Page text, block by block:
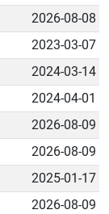
2026-08-08
2023-03-07
2024-03-14
2024-04-01
2026-08-09
2026-08-09
2025-01-17
2026-08-09